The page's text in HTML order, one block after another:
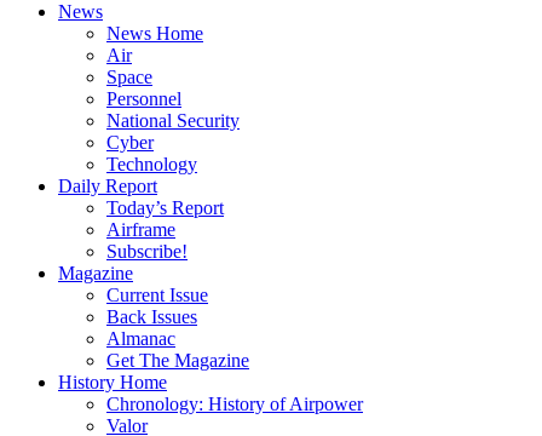
News
News Home
Air
Space
Personnel
National Security
Cyber
Technology
Daily Report
Today’s Report
Airframe
Subscribe!
Magazine
Current Issue
Back Issues
Almanac
Get The Magazine
History Home
Chronology: History of Airpower
Valor